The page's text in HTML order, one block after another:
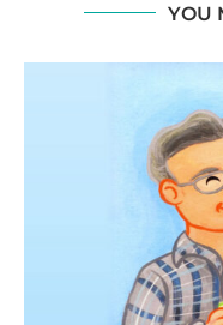
YOU